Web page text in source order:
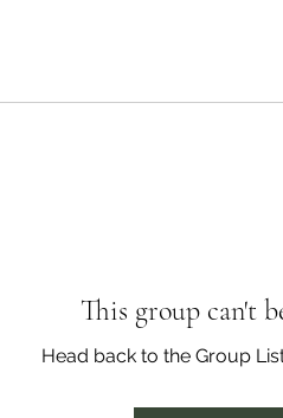
This group can't
Head back to the Group